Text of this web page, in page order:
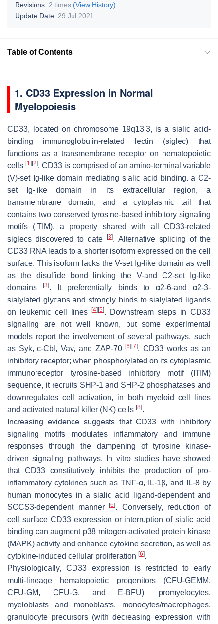
Revisions: 2 times (View History)
Update Date: 29 Jul 2021
Table of Contents
1. CD33 Expression in Normal
Myelopoiesis
CD33, located on chromosome 19q13.3, is a sialic acid-
binding immunoglobulin-related lectin (siglec) that
functions as a transmembrane receptor on hematopoietic
cells[1] [2]. CD33 is comprised of an amino-terminal variable
(V)-set Ig-like domain mediating sialic acid binding, a C2-
set Ig-like domain in its extracellular region, a
transmembrane domain, and a cytoplasmic tail that
contains two conserved tyrosine-based inhibitory signaling
motifs (ITIM), a property shared with all CD33-related
siglecs discovered to date
[3]. Alternative splicing of the
CD33 RNA leads to a shorter isoform expressed on the cell
surface. This isoform lacks the V-set Ig-like domain as well
as the disulfide bond linking the V-and C2-set Ig-like
domains[3]. It preferentially binds to α2-6-and α2-3-
sialylated glycans and strongly binds to sialylated ligands
on leukemic cell lines
[4] [5]. Downstream steps in CD33
signaling are not well known, but some experimental
models report the involvement of several pathways, such
as Syk, c-Cbl, Vav, and ZAP-70[6] [7]. CD33 works as an
inhibitory receptor; when phosphorylated on its cytoplasmic
immunoreceptor tyrosine-based inhibitory motif (ITIM)
sequence, it recruits SHP-1 and SHP-2 phosphatases and
downregulates cell activation, in both myeloid cell lines
and activated natural killer (NK) cells [8].
Increasing evidence suggests that CD33 with inhibitory
signaling motifs modulates inflammatory and immune
responses through the dampening of tyrosine kinase-
driven signaling pathways. In vitro studies have showed
that CD33 constitutively inhibits the production of pro-
inflammatory cytokines such as TNF-α, IL-1β, and IL-8 by
human monocytes in a sialic acid ligand-dependent and
SOCS3-dependent manner[6]. Conversely, reduction of
cell surface CD33 expression or interruption of sialic acid
binding can augment p38 mitogen-activated protein kinase
(MAPK) activity and enhance cytokine secretion, as well as
cytokine-induced cellular proliferation [6].
Physiologically, CD33 expression is restricted to early
multi-lineage hematopoietic progenitors (CFU-GEMM,
CFU-GM, CFU-G, and E-BFU), promyelocytes,
myeloblasts and monoblasts, monocytes/macrophages,
granulocyte precursors (with decreasing expression with